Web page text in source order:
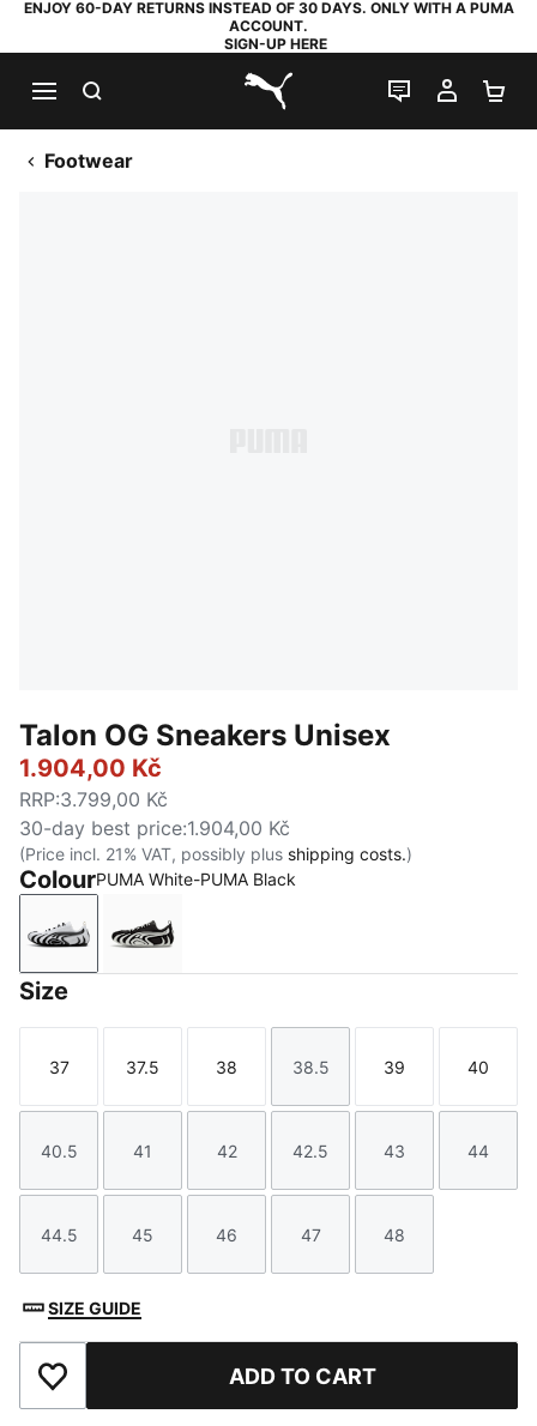
ENJOY 60-DAY RETURNS INSTEAD OF 30 DAYS. ONLY WITH A PUMA
ACCOUNT.
SIGN-UP HERE
PUMA.com
LIVE CHAT
MY
Footwear
Talon OG Sneakers Unisex
1.904,00 Kč
RRP:3.799,00 Kč
30-day best price:1.904,00 Kč
(Price incl. 21% VAT, possibly plus shipping costs.)
ColourPUMA White-PUMA Black
PUMA White-PUMA Black
PUMA Black-PUMA White
Size
Size
37
Size
37.5
Size
38
Size
38.5
Size
39
Size
40
Size
40.5
Size
41
Size
42
Size
42.5
Size
43
Size
44
Size
44.5
Size
45
Size
46
Size
47
Size
48
SIZE GUIDE
Add to Favourites ADD TO CART